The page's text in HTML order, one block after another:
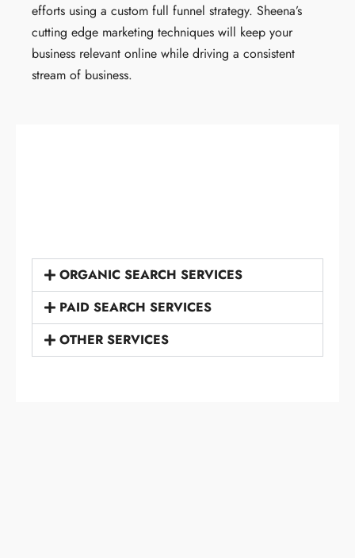
efforts using a custom full funnel strategy. Sheena’s
cutting edge marketing techniques will keep your
business relevant online while driving a consistent
stream of business.
ORGANIC SEARCH SERVICES
PAID SEARCH SERVICES
OTHER SERVICES